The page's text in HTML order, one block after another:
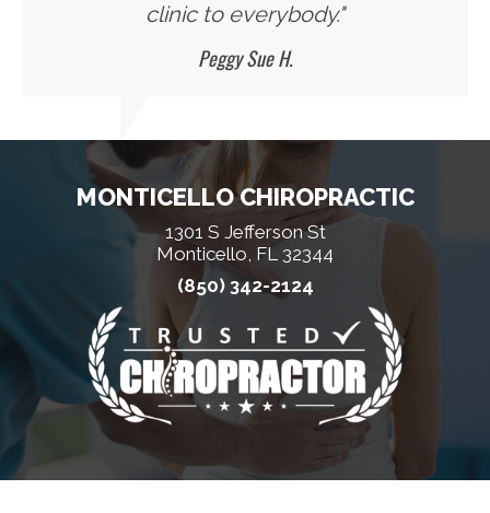
clinic to everybody."
Peggy Sue H.
MONTICELLO CHIROPRACTIC
1301 S Jefferson St
Monticello, FL 32344
(850) 342-2124